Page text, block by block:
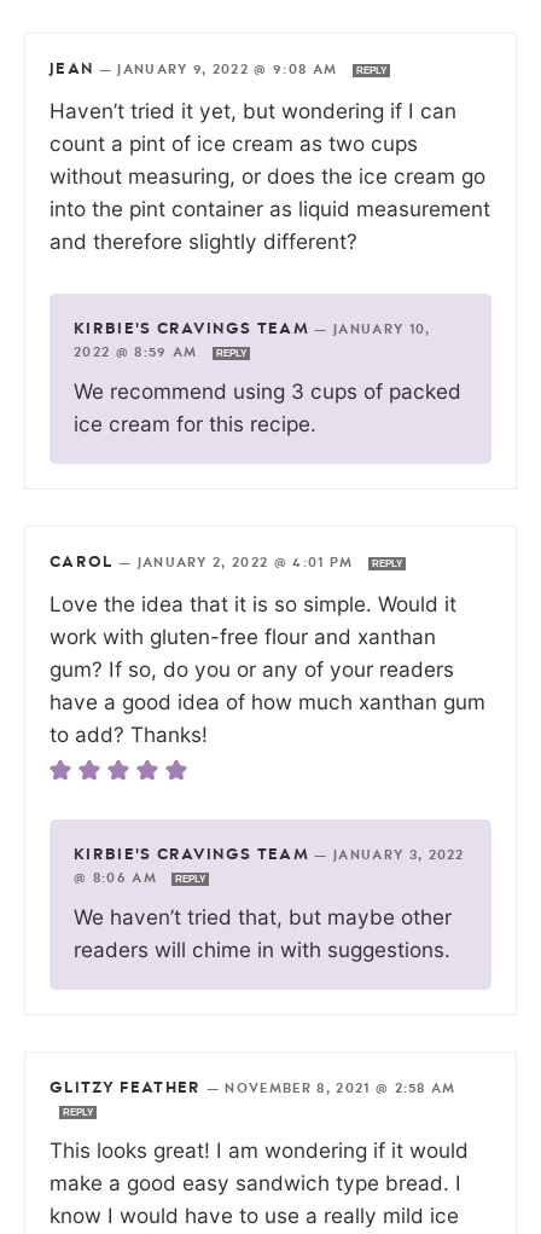
JEAN — JANUARY 9, 2022 @ 9:08 AM REPLY
Haven’t tried it yet, but wondering if I can
count a pint of ice cream as two cups
without measuring, or does the ice cream go
into the pint container as liquid measurement
and therefore slightly different?
KIRBIE'S CRAVINGS TEAM —
JANUARY 10,
2022 @ 8:59 AM
REPLY
We recommend using 3 cups of packed
ice cream for this recipe.
CAROL — JANUARY 2, 2022 @ 4:01 PM REPLY
Love the idea that it is so simple. Would it
work with gluten-free flour and xanthan
gum? If so, do you or any of your readers
have a good idea of how much xanthan gum
to add? Thanks!
KIRBIE'S CRAVINGS TEAM —
JANUARY 3, 2022
@ 8:06 AM
REPLY
We haven’t tried that, but maybe other
readers will chime in with suggestions.
GLITZY FEATHER — NOVEMBER 8, 2021 @ 2:58 AM
REPLY
This looks great! I am wondering if it would
make a good easy sandwich type bread. I
know I would have to use a really mild ice